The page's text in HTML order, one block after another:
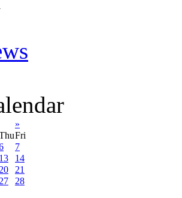
»
Fri
7
13
14
20
21
27
28